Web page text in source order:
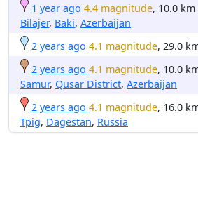
1 year ago 4.4 magnitude, 10.0
Bilajer, Baki, Azerbaijan
2 years ago 4.1 magnitude, 29.0
2 years ago 4.1 magnitude, 10.0
Samur, Qusar District, Azerbaijan
2 years ago 4.1 magnitude, 16.0
Tpig, Dagestan, Russia